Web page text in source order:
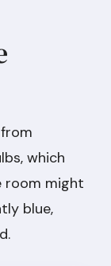
which
room might
blue,